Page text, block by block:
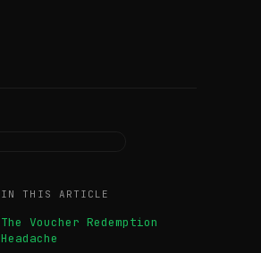
IN THIS ARTICLE
The Voucher Redemption
Headache